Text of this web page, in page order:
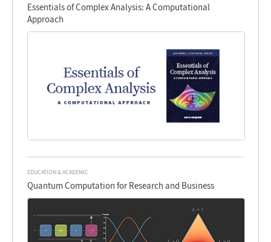
Essentials of Complex Analysis: A Computational
Approach
EDUCATION & ACADEMIC
Quantum Computation for Research and Business